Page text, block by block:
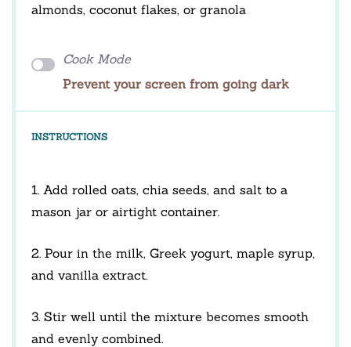
almonds, coconut flakes, or granola
Cook Mode
Prevent your screen from going dark
INSTRUCTIONS
1. Add rolled oats, chia seeds, and salt to a
mason jar or airtight container.
2. Pour in the milk, Greek yogurt, maple syrup,
and vanilla extract.
3. Stir well until the mixture becomes smooth
and evenly combined.